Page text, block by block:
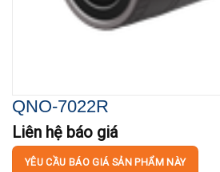
QNO-7022R
Liên hệ báo giá
YÊU CẦU BÁO GIÁ SẢN PHẨM NÀY